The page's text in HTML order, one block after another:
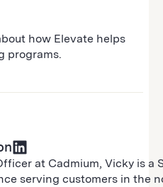
how Elevate helps
programs.
at Cadmium, Vicky is a
serving customers in the